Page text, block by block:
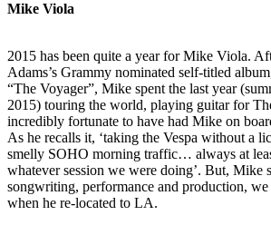
Mike Viola
2015 has been quite a year for Mike Viola.
Adams’s Grammy nominated self-titled
“The Voyager”, Mike spent the last year
2015) touring the world, playing guitar for
incredibly fortunate to have had Mike on
As he recalls it, ‘taking the Vespa without a
smelly SOHO morning traffic… always at
whatever session we were doing’. But, Mike
songwriting, performance and production,
when he re-located to LA.